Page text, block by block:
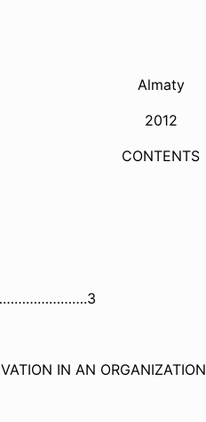
Almaty
2012
CONTENTS
………………….3
IN AN ORGANIZATION